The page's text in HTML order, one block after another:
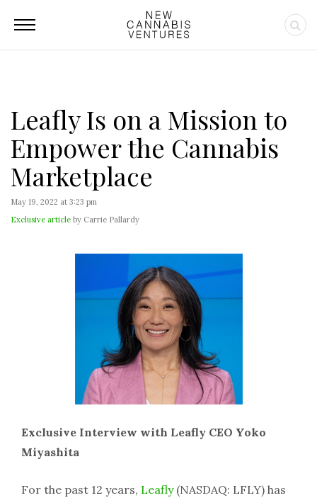
Leafly Is on a Mission to
Empower the Cannabis
Marketplace
May 19, 2022 at 3:23 pm
Exclusive article by Carrie Pallardy
Exclusive Interview with Leafly CEO Yoko
Miyashita
For the past 12 years, Leafly(NASDAQ: LFLY) has